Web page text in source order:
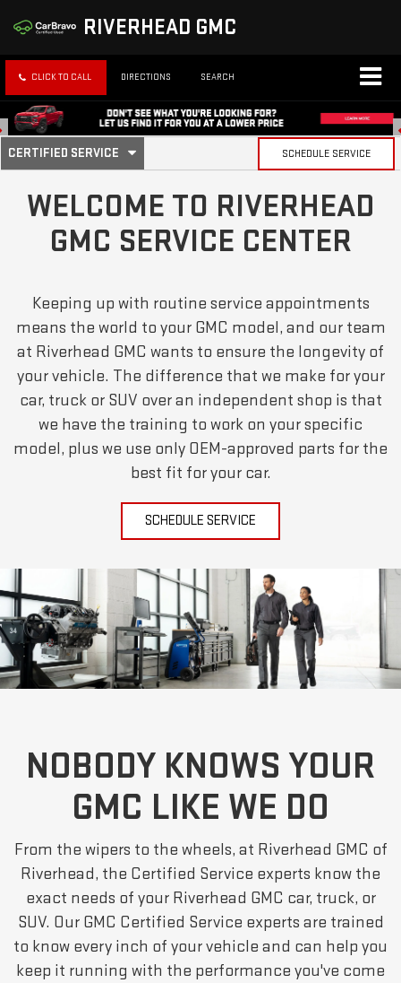
RIVERHEAD GMC
CLICK TO CALL DIRECTIONS SEARCH
SERVICE SUB-NAVIGATION
CERTIFIED SERVICE . SELECT TO VIEW ADDITIONAL SERVICE CONTENT
SCHEDULE SERVICE
WELCOME TO RIVERHEAD
GMC SERVICE CENTER
Keeping up with routine service appointments
means the world to your GMC model, and our team
at Riverhead GMC wants to ensure the longevity of
your vehicle. The difference that we make for your
car, truck or SUV over an independent shop is that
we have the training to work on your specific
model, plus we use only OEM-approved parts for the
best fit for your car.
SCHEDULE SERVICE
NOBODY KNOWS YOUR
GMC LIKE WE DO
From the wipers to the wheels, at Riverhead GMC of
Riverhead, the Certified Service experts know the
exact needs of your Riverhead GMC car, truck, or
SUV. Our GMC Certified Service experts are trained
to know every inch of your vehicle and can help you
keep it running with the performance you've come